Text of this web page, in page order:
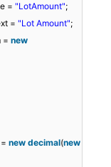
= "LotAmount";
= "Lot Amount";
= new
new decimal(new